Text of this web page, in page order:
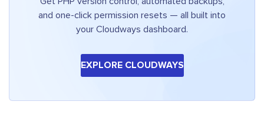
and one-click permission resets — all built into
your Cloudways dashboard.
EXPLORE CLOUDWAYS